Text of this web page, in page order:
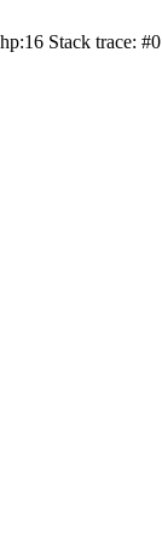
Stack trace: #0